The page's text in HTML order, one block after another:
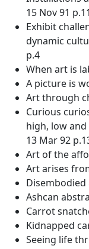
15 Nov 91 p.11
Exhibit
dynamic
p.4
When art is
A picture is
Art through
Curious
high, low
13 Mar 92
Art of the
Art arises
Disembodied
Ashcan
Carrot
Kidnapped
Seeing life